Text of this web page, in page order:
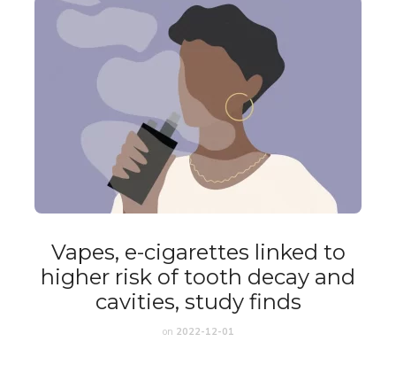
Vapes, e-cigarettes linked to
higher risk of tooth decay and
cavities, study finds
on 2022-12-01